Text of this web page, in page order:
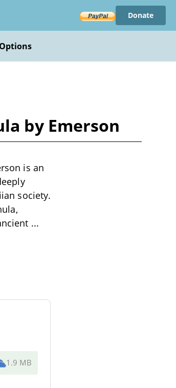
Donate
by Emerson
is an
society.
...
1.9 MB